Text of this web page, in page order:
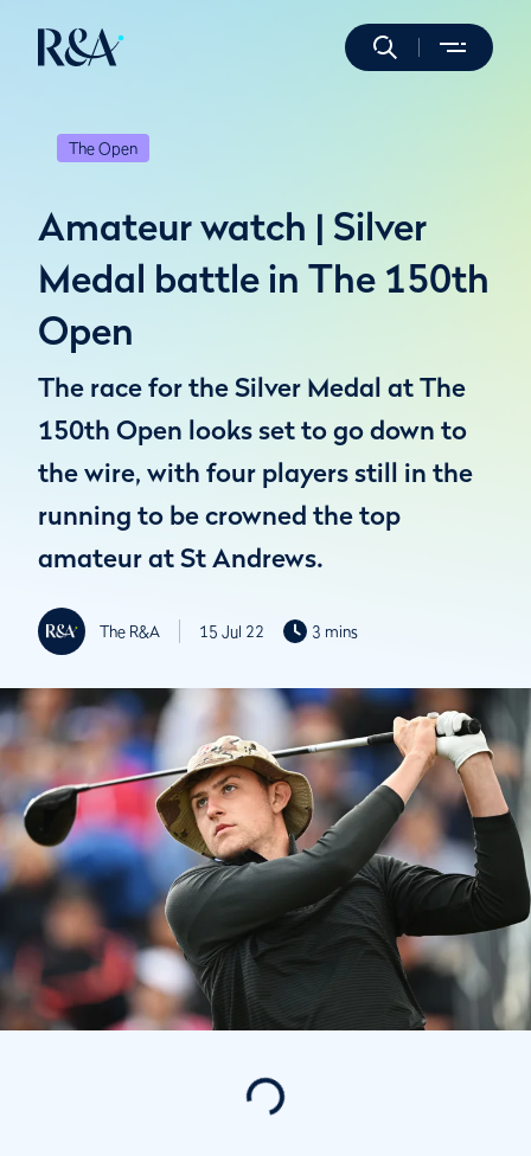
The Open
Amateur watch | Silver
Medal battle in The 150th
Open
The race for the Silver Medal at The
150th Open looks set to go down to
the wire, with four players still in the
running to be crowned the top
amateur at St Andrews.
The R&A 15 Jul 22 3 mins